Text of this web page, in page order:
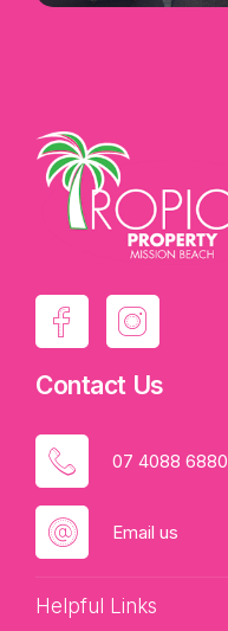
Contact Us
07 4088 6880
Email us
Helpful Links